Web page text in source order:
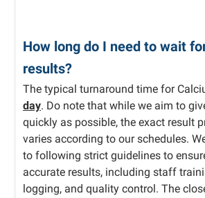
How long do I need to wait
results?
The typical turnaround time for
day. Do note that while we aim to
quickly as possible, the exact result
varies according to our schedules.
to following strict guidelines to
accurate results, including staff
logging, and quality control. The